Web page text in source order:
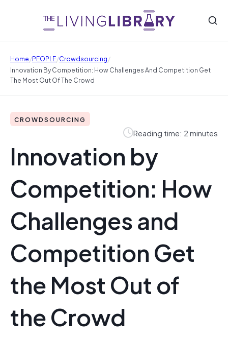
Home/PEOPLE/Crowdsourcing/
Innovation By Competition: How Challenges And Competition Get
The Most Out Of The Crowd
CROWDSOURCING
Reading time: 2 minutes
Innovation by
Competition: How
Challenges and
Competition Get
the Most Out of
the Crowd